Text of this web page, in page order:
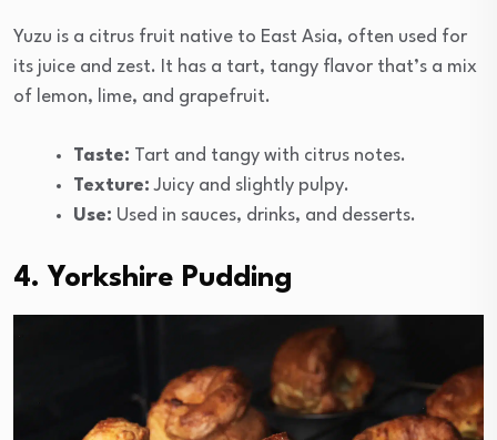
Yuzu is a citrus fruit native to East Asia, often used for
its juice and zest. It has a tart, tangy flavor that’s a mix
of lemon, lime, and grapefruit.
Taste: Tart and tangy with citrus notes.
Texture: Juicy and slightly pulpy.
Use: Used in sauces, drinks, and desserts.
4. Yorkshire Pudding